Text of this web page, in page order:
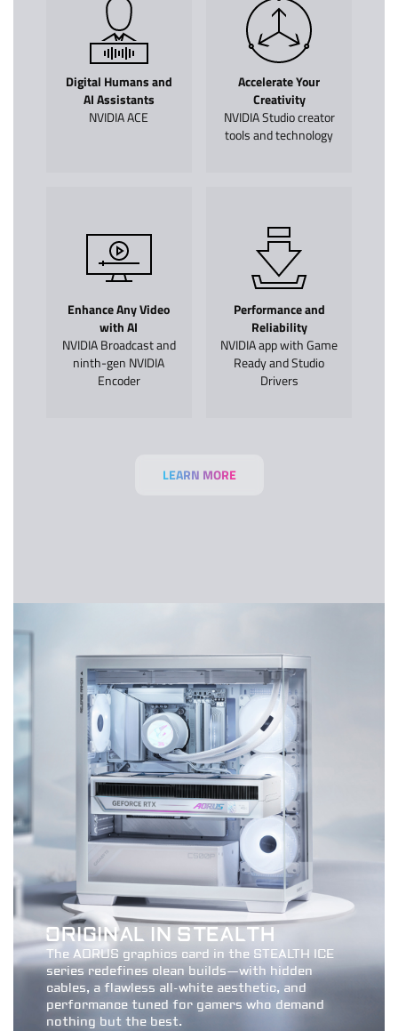
Digital Humans and
AI Assistants
NVIDIA ACE
Accelerate Your
Creativity
NVIDIA Studio creator
tools and technology
Enhance Any Video
with AI
NVIDIA Broadcast and
ninth-gen NVIDIA
Encoder
Performance and
Reliability
NVIDIA app with Game
Ready and Studio
Drivers
LEARN MORE
ORIGINAL IN STEALTH
The AORUS graphics card in the STEALTH ICE
series redefines clean builds—with hidden
cables, a flawless all-white aesthetic, and
performance tuned for gamers who demand
nothing but the best.